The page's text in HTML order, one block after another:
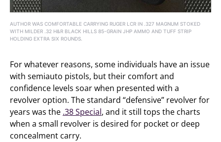
AUTHOR WAS COMFORTABLE CARRYING RUGER LCR IN .327 MAGNUM STOKED
WITH MILDER .32 H&R BLACK HILLS 85-GRAIN JHP AMMO AND TUFF STRIP
HOLDING EXTRA SIX ROUNDS.
For whatever reasons, some individuals have an issue
with semiauto pistols, but their comfort and
confidence levels soar when presented with a
revolver option. The standard “defensive” revolver for
years was the .38 Special, and it still tops the charts
when a small revolver is desired for pocket or deep
concealment carry.